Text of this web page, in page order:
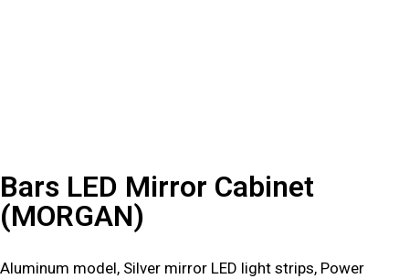
Bars LED Mirror Cabinet
(MORGAN)
Aluminum model, Silver mirror LED light strips, Power